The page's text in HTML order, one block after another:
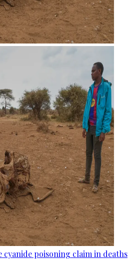
poisoning claim in deaths